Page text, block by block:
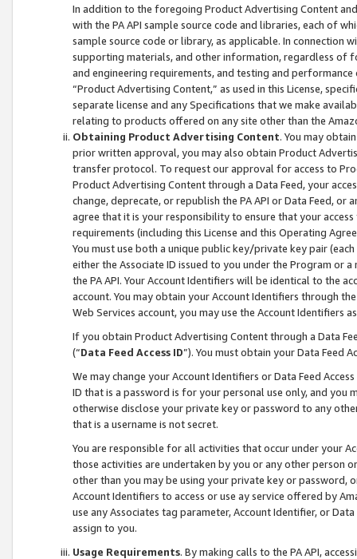
In addition to the foregoing Product Advertising Content
with the PA API sample source code and libraries, each of
sample source code or library, as applicable. In connection
supporting materials, and other information, regardless of
and engineering requirements, and testing and
“Product Advertising Content,” as used in this License,
separate license and any Specifications that we make
relating to products offered on any site other than the
Obtaining Product Advertising Content. You may
prior written approval, you may also obtain Product
transfer protocol. To request our approval for access to
Product Advertising Content through a Data Feed, your
change, deprecate, or republish the PA API or Data Feed,
agree that it is your responsibility to ensure that your
requirements (including this License and this Operating
You must use both a unique public key/private key pair (each
either the Associate ID issued to you under the Program or
the PA API. Your Account Identifiers will be identical to the
account. You may obtain your Account Identifiers through
Web Services account, you may use the Account Identifiers
If you obtain Product Advertising Content through a Data
(“Data Feed Access ID”). You must obtain your Data Feed
We may change your Account Identifiers or Data Feed
ID that is a password is for your personal use only, and you
otherwise disclose your private key or password to any
that is a username is not secret.
You are responsible for all activities that occur under your
those activities are undertaken by you or any other person
other than you may be using your private key or
Account Identifiers to access or use ay service offered by
use any Associates tag parameter, Account Identifier, or
assign to you.
Usage Requirements. By making calls to the PA API,